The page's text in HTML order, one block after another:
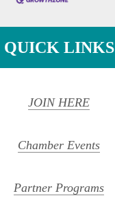
QUICK LINKS
JOIN HERE
Chamber Events
Partner Programs